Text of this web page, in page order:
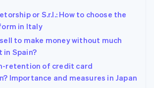
or S.r.l.: How to choose the
in Italy
to make money without much
in Spain?
retention of credit card
Importance and measures in Japan